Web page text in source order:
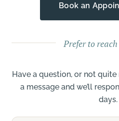
Book an
Prefer to
Have a question, or not
a message and we’ll
days.